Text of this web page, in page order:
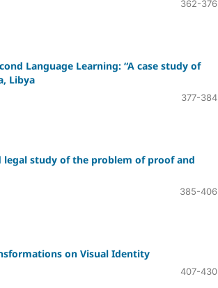
362-376
Language Learning: “A case study of
Libya
377-384
legal study of the problem of proof and
385-406
on Visual Identity
407-430